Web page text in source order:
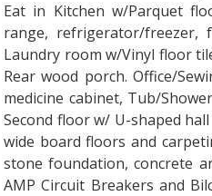
Eat in Kitchen w/Parquet
range, refrigerator/freezer,
Laundry room w/Vinyl floor
Rear wood porch. Office/
medicine cabinet, Tub/
Second floor w/ U-shaped
wide board floors and
stone foundation, concrete
AMP Circuit Breakers and